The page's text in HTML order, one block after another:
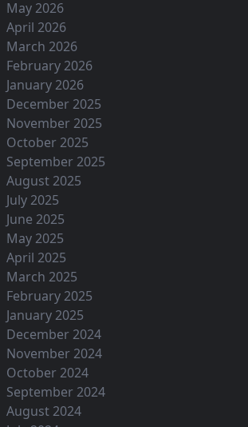
May 2026
April 2026
March 2026
February 2026
January 2026
December 2025
November 2025
October 2025
September 2025
August 2025
July 2025
June 2025
May 2025
April 2025
March 2025
February 2025
January 2025
December 2024
November 2024
October 2024
September 2024
August 2024